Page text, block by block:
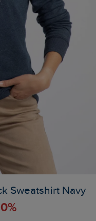
Sweatshirt Navy